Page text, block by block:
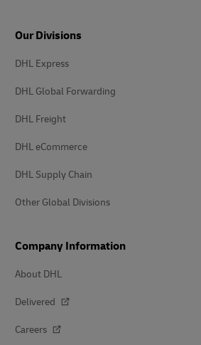
Our Divisions
DHL Express
DHL Global Forwarding
DHL Freight
DHL eCommerce
DHL Supply Chain
Other Global Divisions
Company Information
About DHL
Delivered
Careers